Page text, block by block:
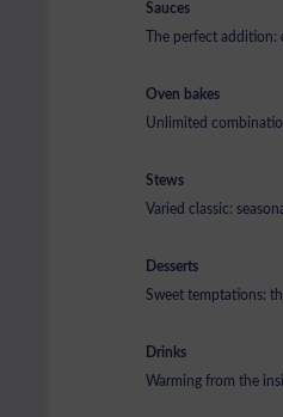
Sauces
The perfect
Oven bakes
Unlimited
Stews
Varied classic:
Desserts
Sweet temptations:
Drinks
Warming from the